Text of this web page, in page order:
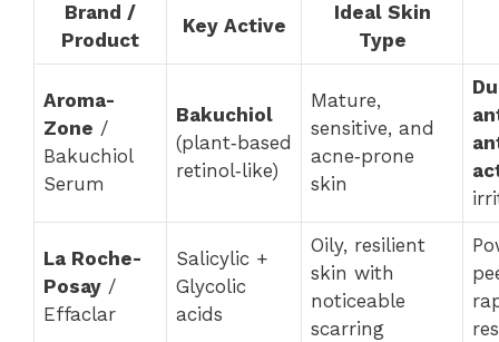
Brand /
Product
Key Active
Ideal Skin
Type
Aroma-
Zone /
Bakuchiol
Serum
Bakuchiol
(plant‑based
retinol‑like)
Mature,
sensitive, and
acne‑prone
skin
La Roche-
Posay /
Effaclar
Salicylic +
Glycolic
acids
Oily, resilient
skin with
noticeable
scarring